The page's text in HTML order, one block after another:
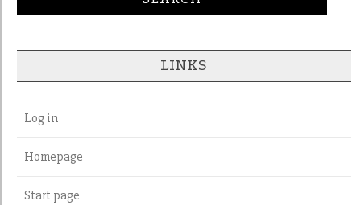
LINKS
Log in
Homepage
Start page